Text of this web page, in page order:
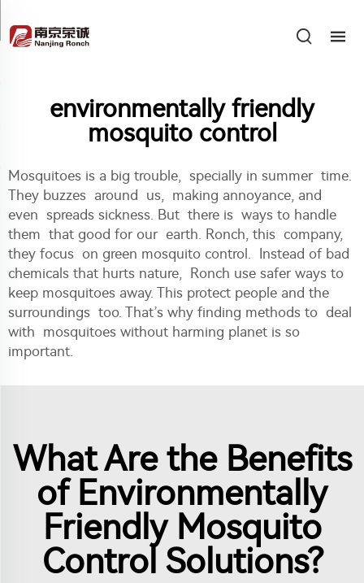
environmentally friendly
mosquito control
Mosquitoes is a big trouble, specially in summer time.
They buzzes around us, making annoyance, and
even spreads sickness. But there is ways to handle
them that good for our earth. Ronch, this company,
they focus on green mosquito control. Instead of bad
chemicals that hurts nature, Ronch use safer ways to
keep mosquitoes away. This protect people and the
surroundings too. That’s why finding methods to deal
with mosquitoes without harming planet is so
important.
What Are the Benefits
of Environmentally
Friendly Mosquito
Control Solutions?